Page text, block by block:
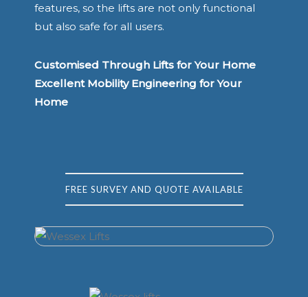
features, so the lifts are not only functional
but also safe for all users.
Customised Through Lifts for Your Home
Excellent Mobility Engineering for Your
Home
FREE SURVEY AND QUOTE AVAILABLE